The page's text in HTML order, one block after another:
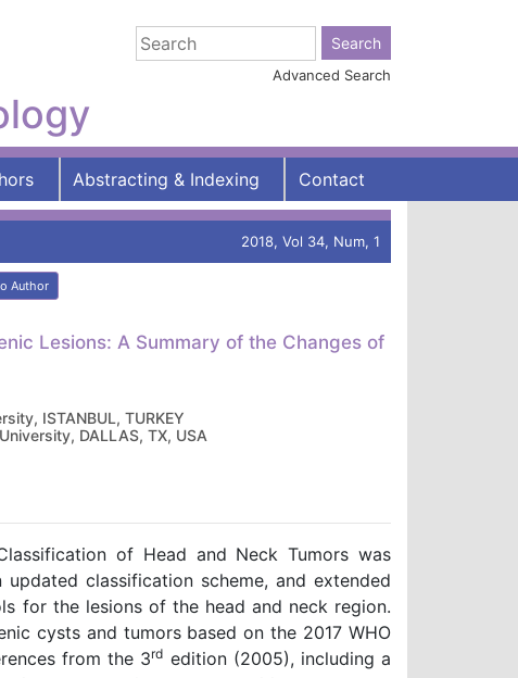
Advanced Search
Abstracting & Indexing Contact
2018, Vol 34, Num, 1
Author
Lesions: A Summary of the Changes of
ISTANBUL, TURKEY
DALLAS, TX, USA
of Head and Neck Tumors was
classification scheme, and extended
for the lesions of the head and neck region.
cysts and tumors based on the 2017 WHO
from the 3rd edition (2005), including a